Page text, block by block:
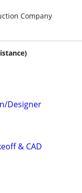
Company
Designer
& CAD